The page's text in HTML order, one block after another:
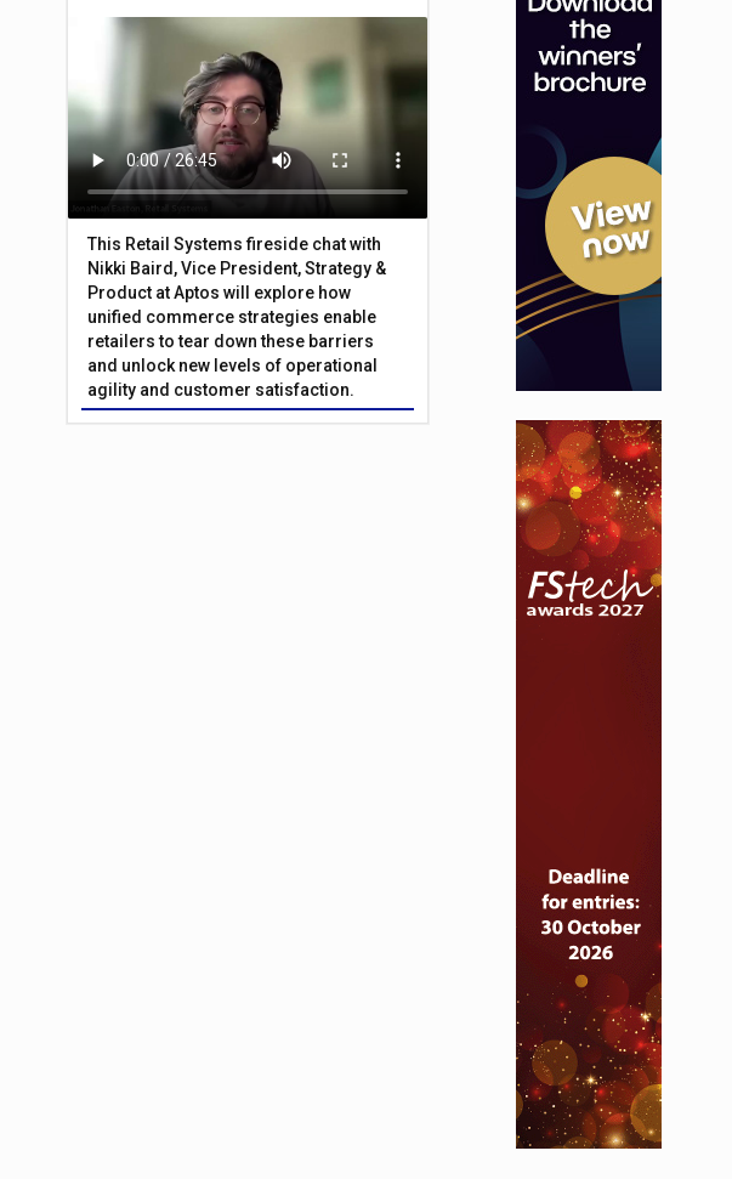
This Retail Systems fireside chat with
Nikki Baird, Vice President, Strategy &
Product at Aptos will explore how
unified commerce strategies enable
retailers to tear down these barriers
and unlock new levels of operational
agility and customer satisfaction.